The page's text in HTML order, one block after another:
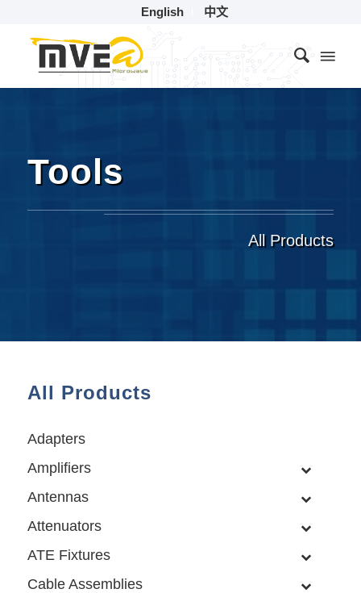
English 中文
Tools
All Products
All Products
Adapters
Amplifiers
Antennas
Attenuators
ATE Fixtures
Cable Assemblies